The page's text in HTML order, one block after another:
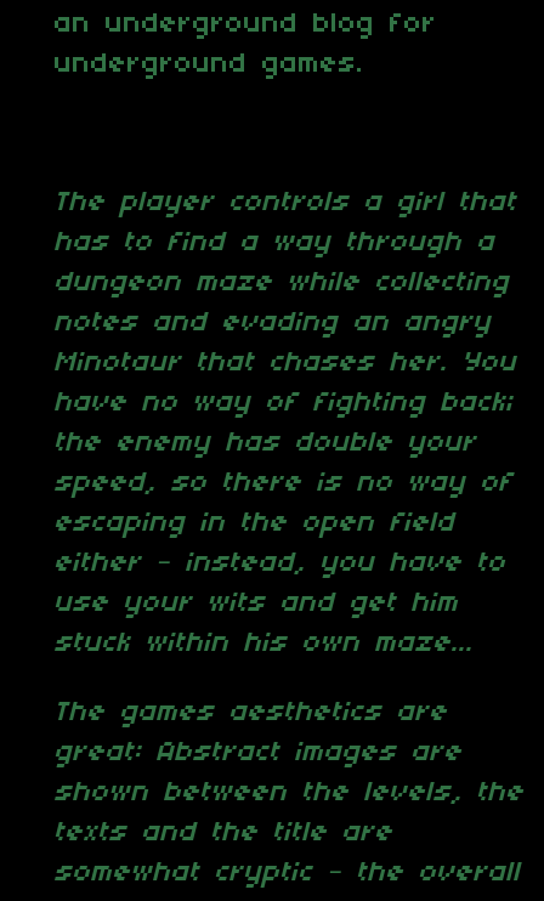
an underground blog for
underground games.
The player controls a girl that
has to find a way through a
dungeon maze while collecting
notes and evading an angry
Minotaur that chases her. You
have no way of fighting back;
the enemy has double your
speed, so there is no way of
escaping in the open field
either – instead, you have to
use your wits and get him
stuck within his own maze...
The games aesthetics are
great: Abstract images are
shown between the levels, the
texts and the title are
somewhat cryptic – the overall